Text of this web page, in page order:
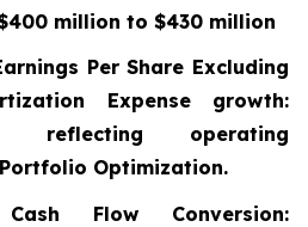
million to $430 million
Per Share Excluding
Expense growth:
reflecting operating
Optimization.
Flow Conversion: